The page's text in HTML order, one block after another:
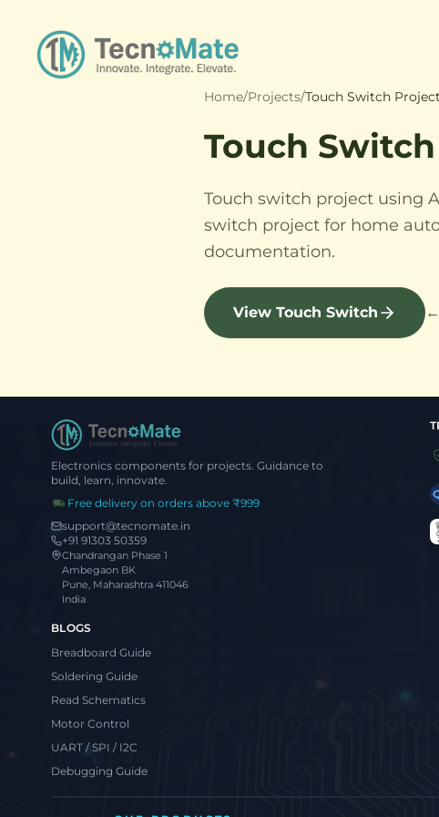
Home/Projects/Touch Switch Project
Touch
Touch switch project using
switch project for home
documentation.
View Touch Switch
Electronics components for projects. Guidance to
build, learn, innovate.
Free delivery on orders above ₹999
support@tecnomate.in
+91 91303 50359
Chandrangan Phase 1
Ambegaon BK
Pune, Maharashtra 411046
India
BLOGS
Breadboard Guide
Soldering Guide
Read Schematics
Motor Control
UART / SPI / I2C
Debugging Guide